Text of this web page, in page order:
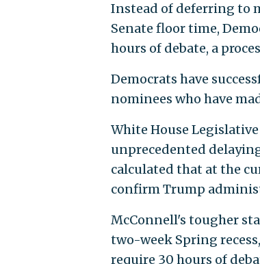
Instead of deferring to
Senate floor time,
hours of debate, a
Democrats have
nominees who have
White House
unprecedented
calculated that at the
confirm Trump
McConnell's tougher
two-week Spring
require 30 hours of